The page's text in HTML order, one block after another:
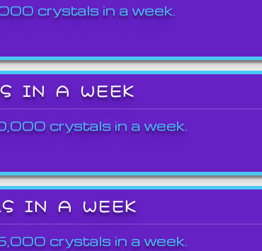
crystals in a week.
IN A WEEK
crystals in a week.
IN A WEEK
crystals in a week.